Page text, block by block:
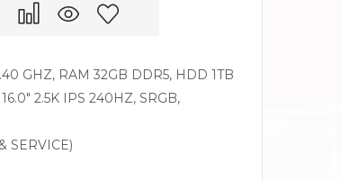
GHZ, RAM 32GB DDR5, HDD 1TB
2.5K IPS 240HZ, SRGB,
SERVICE)